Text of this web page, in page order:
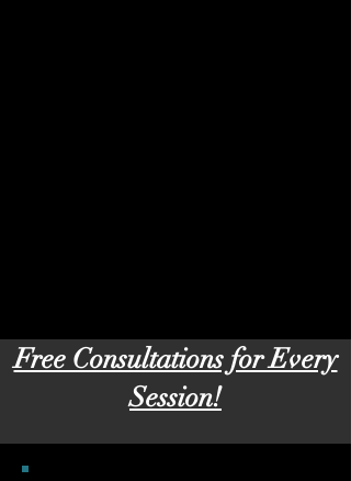
Free Consultations for Every
Session!